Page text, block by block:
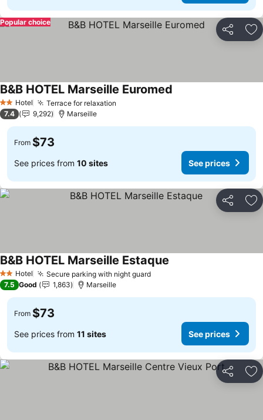
Share
Popular choice
2 StarsHotel Terrace for relaxation
B&B HOTEL Marseille Euromed
7.4 9,292 Marseille
From $73
See prices from 10 sites See prices
Share
2 StarsHotel Secure parking with night guard
B&B HOTEL Marseille Estaque
7.5 Good 1,863 Marseille
From $73
See prices from 11 sites See prices
Share